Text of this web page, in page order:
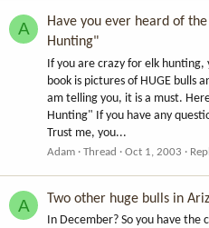
A
Have you ever heard of
Hunting"
If you are crazy for elk
book is pictures of HUGE bulls
am telling you, it is a must.
Hunting" If you have any
Trust me, you...
Adam Thread Oct 1, 2003
A Two other huge bulls in
In December? So you have